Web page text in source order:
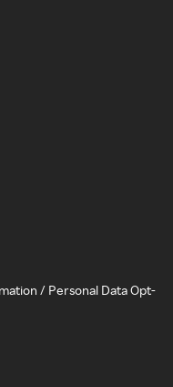
/ Personal Data Opt-